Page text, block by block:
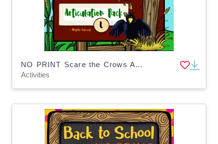
NO PRINT Scare the Crows Articulation - L Edition for Distance Learning
Activities